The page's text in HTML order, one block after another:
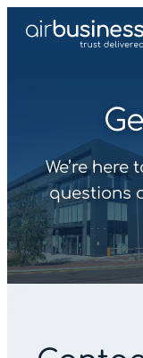
We’re here
questions